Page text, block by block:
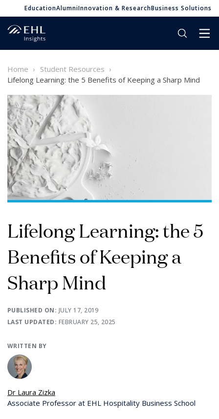
EducationAlumniInnovation & ResearchBusiness Solutions
Home
Student Resources
Lifelong Learning: the 5 Benefits of Keeping a Sharp Mind
Lifelong Learning: the 5
Benefits of Keeping a
Sharp Mind
PUBLISHED ON: JULY 17, 2019
LAST UPDATED: FEBRUARY 25, 2025
WRITTEN BY
Dr Laura Zizka
Associate Professor at EHL Hospitality Business School